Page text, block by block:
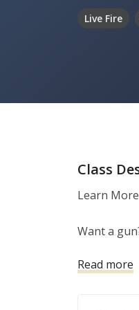
Live Fire
Class
Learn
Want a
Women
Read more